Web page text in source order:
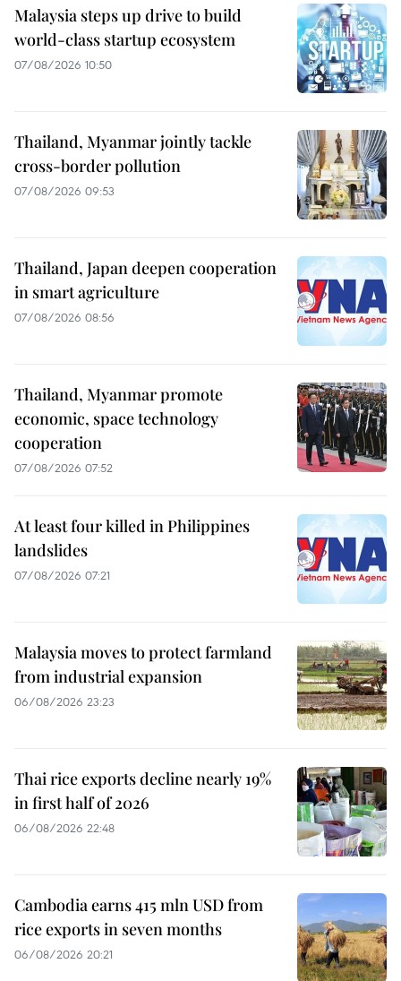
Malaysia steps up drive to build
world-class startup ecosystem
07/08/2026 10:50
Thailand, Myanmar jointly tackle
cross-border pollution
07/08/2026 09:53
Thailand, Japan deepen cooperation
in smart agriculture
07/08/2026 08:56
Thailand, Myanmar promote
economic, space technology
cooperation
07/08/2026 07:52
At least four killed in Philippines
landslides
07/08/2026 07:21
Malaysia moves to protect farmland
from industrial expansion
06/08/2026 23:23
Thai rice exports decline nearly 19%
in first half of 2026
06/08/2026 22:48
Cambodia earns 415 mln USD from
rice exports in seven months
06/08/2026 20:21